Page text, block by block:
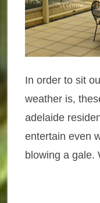
In order to sit
weather is,
adelaide
entertain even
blowing a